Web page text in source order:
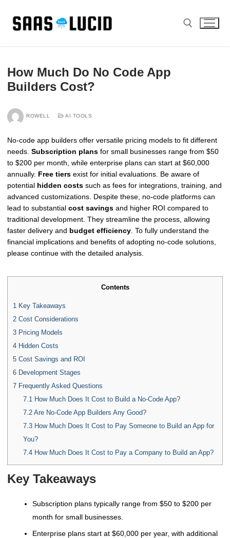
content
How Much Do No Code App
Builders Cost?
ROWELL AI TOOLS
No-code app builders offer versatile pricing models to fit different
needs. Subscription plans for small businesses range from $50
to $200 per month, while enterprise plans can start at $60,000
annually. Free tiers exist for initial evaluations. Be aware of
potential hidden costs such as fees for integrations, training, and
advanced customizations. Despite these, no-code platforms can
lead to substantial cost savings and higher ROI compared to
traditional development. They streamline the process, allowing
faster delivery and budget efficiency . To fully understand the
financial implications and benefits of adopting no-code solutions,
please continue with the detailed analysis.
Contents
1 Key Takeaways
2 Cost Considerations
3 Pricing Models
4 Hidden Costs
5 Cost Savings and ROI
6 Development Stages
7 Frequently Asked Questions
7.1 How Much Does It Cost to Build a No-Code App?
7.2Are No-Code App Builders Any Good?
7.3How Much Does It Cost to Pay Someone to Build an App for
You?
7.4How Much Does It Cost to Pay a Company to Build an App?
Key Takeaways
Subscription plans typically range from $50 to $200 per
month for small businesses.
Enterprise plans start at $60,000 per year, with additional